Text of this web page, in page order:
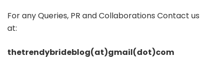
For any Queries, PR and Collaborations Contact us
at:
thetrendybrideblog(at)gmail(dot)com